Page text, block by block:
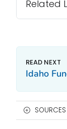
Related
Idaho